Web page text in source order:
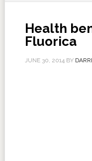
Health
Fluorica
JUNE 30, 2014BY